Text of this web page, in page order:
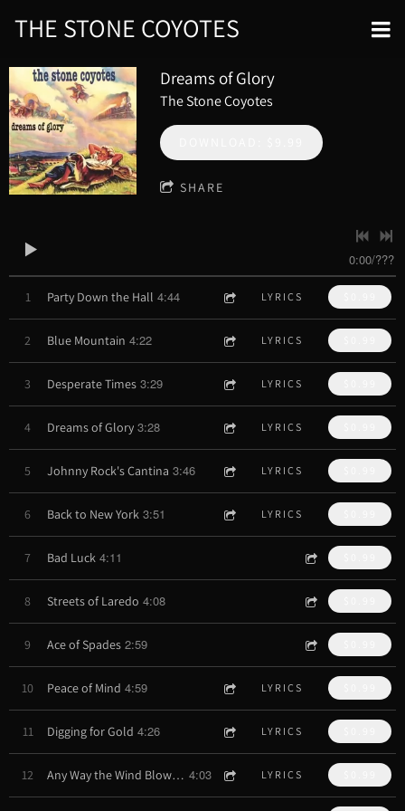
THE STONE COYOTES
Dreams of Glory
The Stone Coyotes
SHARE
0:00/???
1 Party Down the Hall 4:44 LYRICS
2 Blue Mountain 4:22 LYRICS
3 Desperate Times 3:29 LYRICS
4 Dreams of Glory 3:28 LYRICS
5 Johnny Rock's Cantina 3:46 LYRICS
6 Back to New York 3:51 LYRICS
7 Bad Luck 4:11
8 Streets of Laredo 4:08
9 Ace of Spades 2:59
10 Peace of Mind 4:59 LYRICS
11 Digging for Gold 4:26 LYRICS
12 Any Way the Wind Blows (remix) 4:03 LYRICS